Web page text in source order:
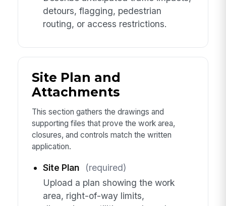
detours, flagging, pedestrian
routing, or access restrictions.
Site Plan and
Attachments
This section gathers the drawings and
supporting files that prove the work area,
closures, and controls match the written
application.
Site Plan
(required)
Upload a plan showing the work
area, right-of-way limits,